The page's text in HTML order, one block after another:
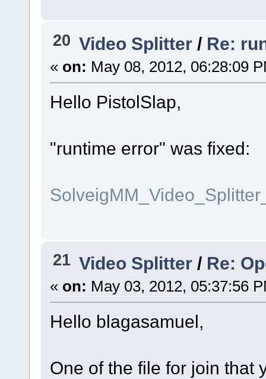
20 Video Splitter / Re:
« on: May 08, 2012, 06:28:09
Hello PistolSlap,
"runtime error" was fixed:
21 Video Splitter / Re:
« on: May 03, 2012, 05:37:56
Hello blagasamuel,
One of the file for join that